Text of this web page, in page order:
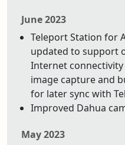
June 2023
Teleport Station for
updated to support
Internet
image capture and
for later sync with
Improved Dahua
May 2023